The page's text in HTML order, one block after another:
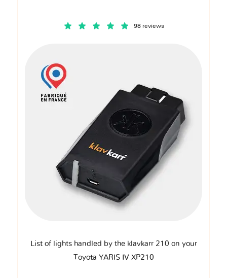
98 reviews
List of lights handled by the klavkarr 210 on your
Toyota YARIS IV XP210